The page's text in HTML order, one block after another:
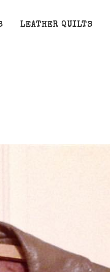
LEATHER QUILTS